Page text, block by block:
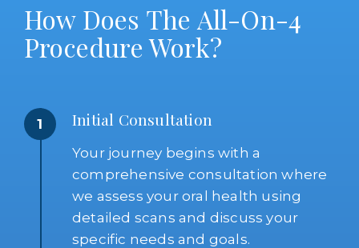
How Does The All-On-4
Procedure Work?
1 Initial Consultation
Your journey begins with a
comprehensive consultation where
we assess your oral health using
detailed scans and discuss your
specific needs and goals.